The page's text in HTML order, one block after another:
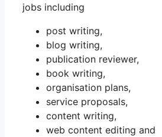
jobs including
post writing,
blog writing,
publication reviewer,
book writing,
organisation plans,
service proposals,
content writing,
web content editing and